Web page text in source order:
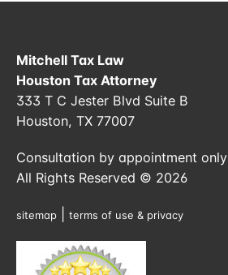
Mitchell Tax Law
Houston Tax Attorney
333 T C Jester Blvd Suite B
Houston, TX 77007
Consultation by appointment only
All Rights Reserved © 2026
sitemap terms of use & privacy